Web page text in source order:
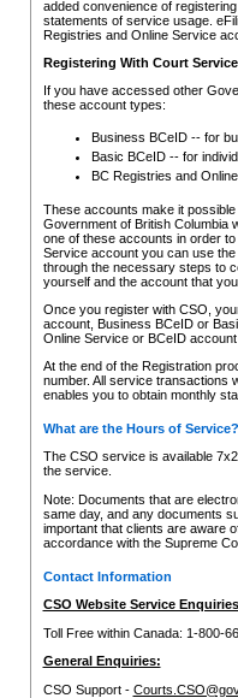
added convenience of
statements of service usage.
Registries and Online Service
Registering With Court
If you have accessed other
these account types:
Business BCeID -- for
Basic BCeID -- for
BC Registries and
These accounts make it
Government of British Columbia
one of these accounts in order
Service account you can use
through the necessary steps to
yourself and the account that
Once you register with CSO,
account, Business BCeID or
Online Service or BCeID
At the end of the Registration
number. All service transactions
enables you to obtain monthly
What are the Hours of Service?
The CSO service is available
the service.
Note: Documents that are
same day, and any documents
important that clients are aware
accordance with the Supreme
Contact Information
CSO Website Service
Toll Free within Canada: 1-800-
General Enquiries:
CSO Support -